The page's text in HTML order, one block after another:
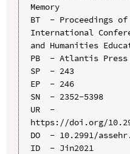
Memory
BT  - Proceedings of
International
and Humanities
PB  - Atlantis Press
SP  - 243
EP  - 246
SN  - 2352-5398
UR  -
https://doi.org/
DO  - 10.2991/
ID  - Jin2021